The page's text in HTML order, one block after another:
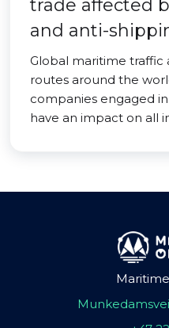
trade affected
and anti-
Global maritime traffic
routes around the
companies engaged
have an impact on all